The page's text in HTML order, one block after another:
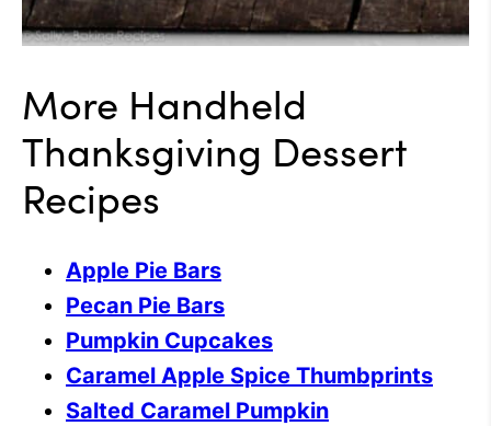
More Handheld
Thanksgiving Dessert
Recipes
Apple Pie Bars
Pecan Pie Bars
Pumpkin Cupcakes
Caramel Apple Spice Thumbprints
Salted Caramel Pumpkin